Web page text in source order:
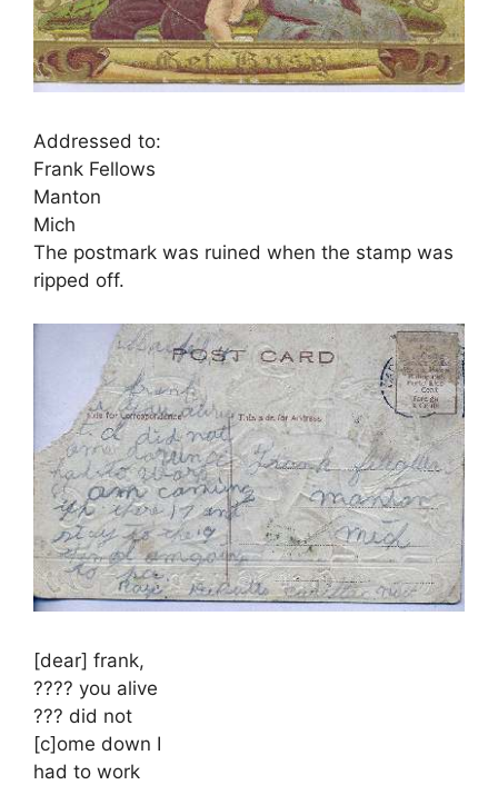
Addressed to:
Frank Fellows
Manton
Mich
The postmark was ruined when the stamp was
ripped off.
[dear] frank,
???? you alive
??? did not
[c]ome down I
had to work